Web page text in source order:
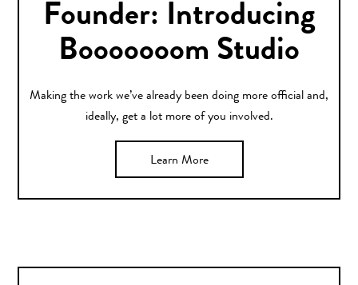
Founder: Introducing
Booooooom Studio
Making the work we’ve already been doing more official and,
ideally, get a lot more of you involved.
Learn More